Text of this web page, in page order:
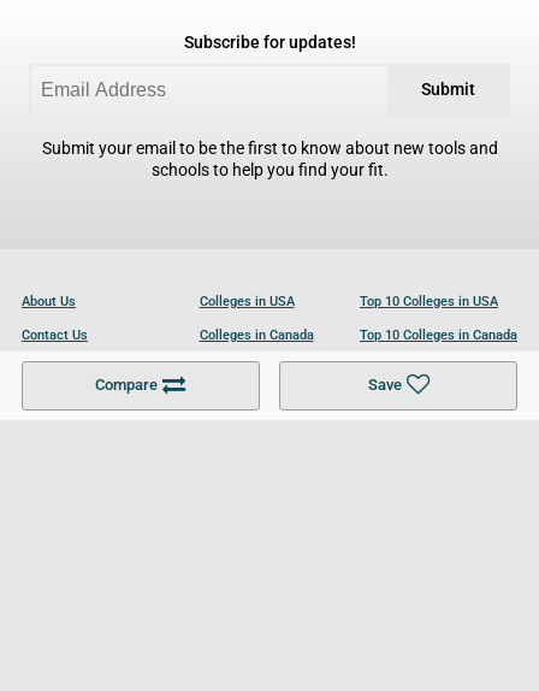
Compare Save
Subscribe for updates!
Submit
Submit your email to be the first to know about new tools and
schools to help you find your fit.
About Us
Contact Us
Become a Partner
Colleges in USA
Colleges in Canada
Colleges in UK
Top 10 Colleges in USA
Top 10 Colleges in Canada
Top 10 Colleges in UK